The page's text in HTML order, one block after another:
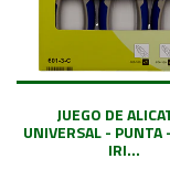
JUEGO DE
UNIVERSAL - PUNTA
IRI...